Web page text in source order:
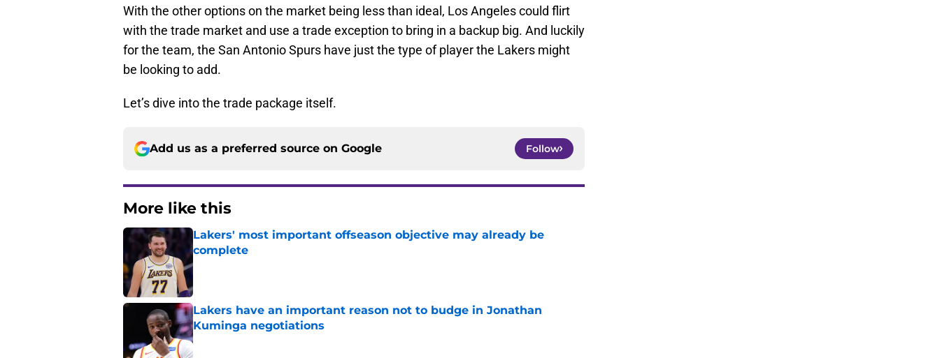
With the other options on the market being less than ideal, Los Angeles could flirt
with the trade market and use a trade exception to bring in a backup big. And luckily
for the team, the San Antonio Spurs have just the type of player the Lakers might
be looking to add.
Let’s dive into the trade package itself.
Add us as a preferred source on Google Follow
More like this
Lakers' most important offseason objective may already be
complete
Published by on Invalid Date
Lakers have an important reason not to budge in Jonathan
Kuminga negotiations
Published by on Invalid Date